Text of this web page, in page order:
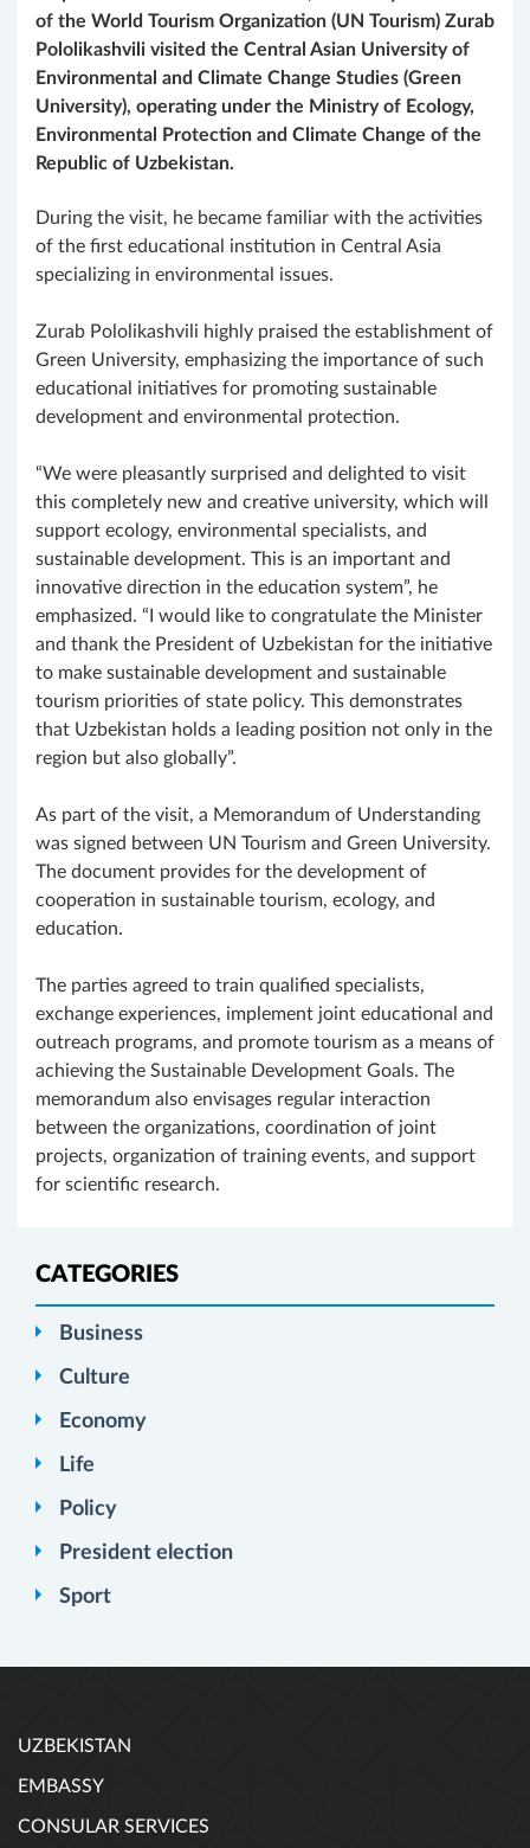
of the World Tourism Organization (UN Tourism) Zurab
Pololikashvili visited the Central Asian University of
Environmental and Climate Change Studies (Green
University), operating under the Ministry of Ecology,
Environmental Protection and Climate Change of the
Republic of Uzbekistan.
During the visit, he became familiar with the activities
of the first educational institution in Central Asia
specializing in environmental issues.
Zurab Pololikashvili highly praised the establishment of
Green University, emphasizing the importance of such
educational initiatives for promoting sustainable
development and environmental protection.
“We were pleasantly surprised and delighted to visit
this completely new and creative university, which will
support ecology, environmental specialists, and
sustainable development. This is an important and
innovative direction in the education system”, he
emphasized. “I would like to congratulate the Minister
and thank the President of Uzbekistan for the initiative
to make sustainable development and sustainable
tourism priorities of state policy. This demonstrates
that Uzbekistan holds a leading position not only in the
region but also globally”.
As part of the visit, a Memorandum of Understanding
was signed between UN Tourism and Green University.
The document provides for the development of
cooperation in sustainable tourism, ecology, and
education.
The parties agreed to train qualified specialists,
exchange experiences, implement joint educational and
outreach programs, and promote tourism as a means of
achieving the Sustainable Development Goals. The
memorandum also envisages regular interaction
between the organizations, coordination of joint
projects, organization of training events, and support
for scientific research.
CATEGORIES
Business
Culture
Economy
Life
Policy
President election
Sport
UZBEKISTAN
EMBASSY
CONSULAR SERVICES